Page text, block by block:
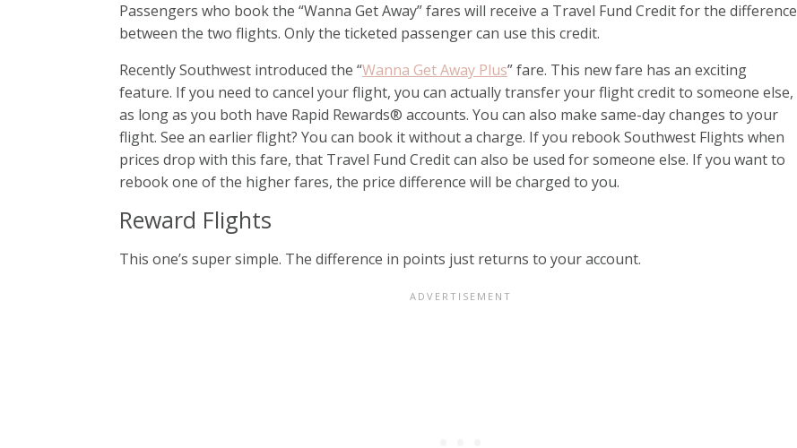
Passengers who book the “Wanna Get Away” fares will receive a Travel Fund Credit for the difference
between the two flights. Only the ticketed passenger can use this credit.
Recently Southwest introduced the “Wanna Get Away Plus” fare. This new fare has an exciting
feature. If you need to cancel your flight, you can actually transfer your flight credit to someone else,
as long as you both have Rapid Rewards® accounts. You can also make same-day changes to your
flight. See an earlier flight? You can book it without a charge. If you rebook Southwest Flights when
prices drop with this fare, that Travel Fund Credit can also be used for someone else. If you want to
rebook one of the higher fares, the price difference will be charged to you.
Reward Flights
This one’s super simple. The difference in points just returns to your account.